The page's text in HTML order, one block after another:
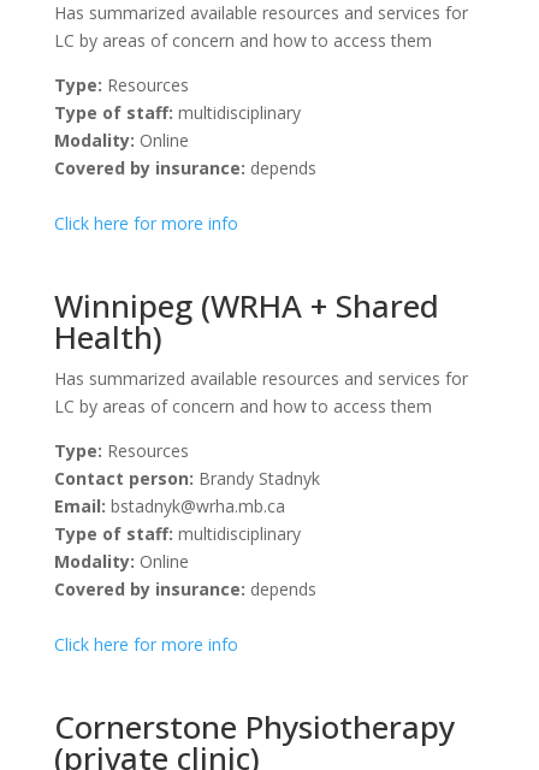
Has summarized available resources and services for
LC by areas of concern and how to access them
Type: Resources
Type of staff: multidisciplinary
Modality: Online
Covered by insurance: depends
Click here for more info
Winnipeg (WRHA + Shared
Health)
Has summarized available resources and services for
LC by areas of concern and how to access them
Type: Resources
Contact person: Brandy Stadnyk
Email: bstadnyk@wrha.mb.ca
Type of staff: multidisciplinary
Modality: Online
Covered by insurance: depends
Click here for more info
Cornerstone Physiotherapy
(private clinic)